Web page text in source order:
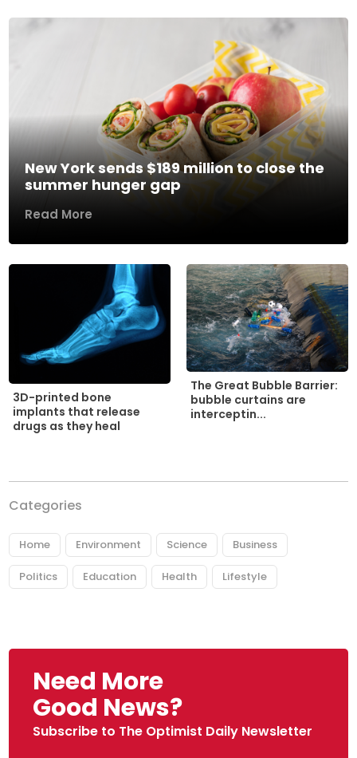
New York sends $189 million to close the
summer hunger gap
Read More
3D-printed bone
implants that release
drugs as they heal
The Great Bubble Barrier:
bubble curtains are
interceptin...
Categories
Home Environment Science Business
Politics Education Health Lifestyle
Need More
Good News?
Subscribe to The Optimist Daily Newsletter